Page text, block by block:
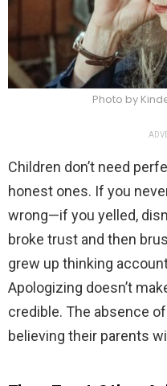
Photo by
Children don’t need
honest ones. If you
wrong—if you yelled,
broke trust and then
grew up thinking
Apologizing doesn’t
credible. The absence
believing their parents